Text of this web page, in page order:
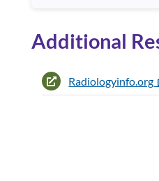
Additional
Radiologyinfo.org